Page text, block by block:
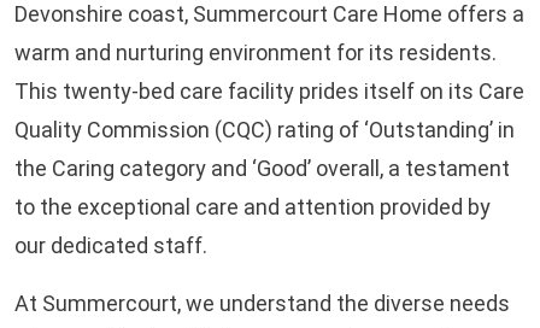
Devonshire coast, Summercourt Care Home offers a
warm and nurturing environment for its residents.
This twenty-bed care facility prides itself on its Care
Quality Commission (CQC) rating of ‘Outstanding’ in
the Caring category and ‘Good’ overall, a testament
to the exceptional care and attention provided by
our dedicated staff.
At Summercourt, we understand the diverse needs